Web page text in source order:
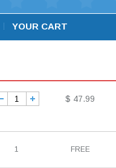
YOUR CART
$ 47.99
1 FREE